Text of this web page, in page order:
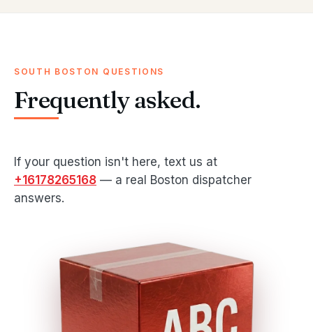
SOUTH BOSTON QUESTIONS
Frequently asked.
If your question isn't here, text us at
+16178265168 — a real Boston dispatcher
answers.